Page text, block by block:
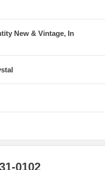
New & Vintage, In
0102